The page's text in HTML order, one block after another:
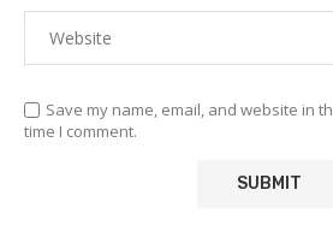
Save my name, email, and website in
time I comment.